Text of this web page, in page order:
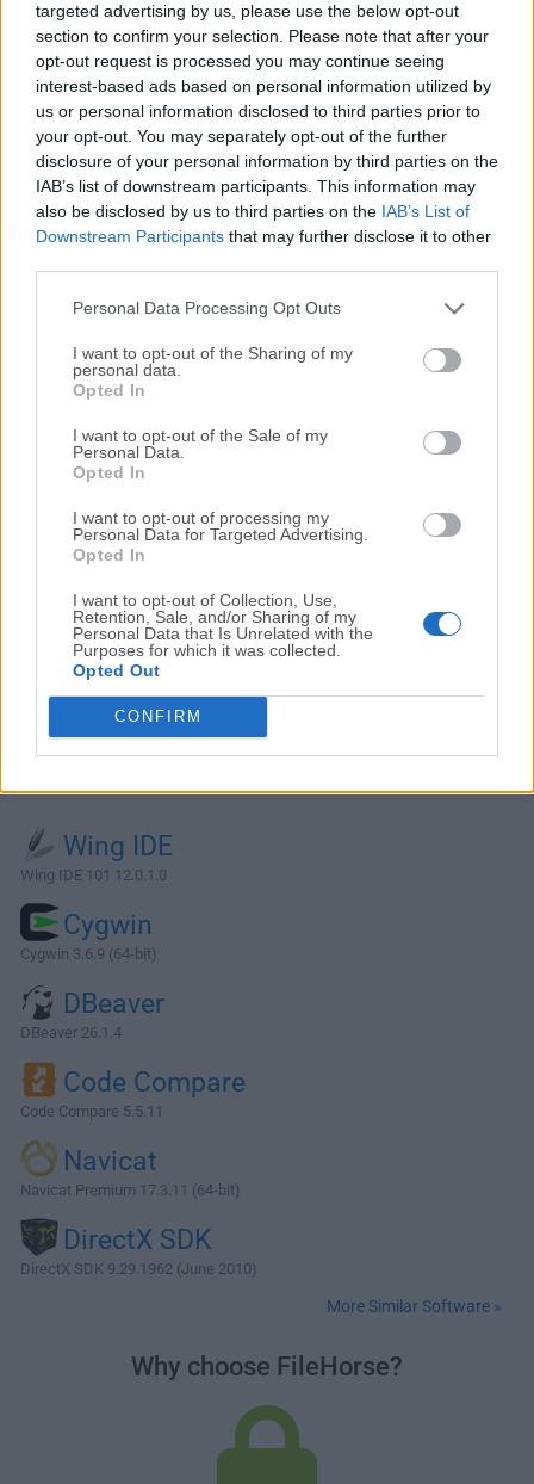
targeted advertising by us, please use the below opt-out
section to confirm your selection. Please note that after your
opt-out request is processed you may continue seeing
interest-based ads based on personal information utilized by
us or personal information disclosed to third parties prior to
your opt-out. You may separately opt-out of the further
disclosure of your personal information by third parties on the
IAB’s list of downstream participants. This information may
also be disclosed by us to third parties on the IAB’s List of
Downstream Participants that may further disclose it to other
Personal Data Processing Opt Outs
I want to opt-out of the Sharing of my
personal data.
Opted In
I want to opt-out of the Sale of my
Personal Data.
Opted In
I want to opt-out of processing my
Personal Data for Targeted Advertising.
Opted In
I want to opt-out of Collection, Use,
Retention, Sale, and/or Sharing of my
Personal Data that Is Unrelated with the
Purposes for which it was collected.
Opted Out
CONFIRM
Windows 11 and Windows 10, GitKraken software offers an
intuitive graphical interface that streamlines Git operations,
making it accessible for both novices and seasoned
developers.Key FeaturesVisual Commit Graph: Provides a
clear, interactive visualization of your repository's commit
history, aiding in understanding project evolution.Built-in
Code Editor: Allows for quick code edits without switching
between applications, enhancing workflow
efficiency.Seamless Integrations: Supports integration with
popular platforms like GitHub, GitLab, Bitbucket, and Azure
DevOps, facilitating streamlined repository
Wing IDE
Wing IDE 101 12.0.1.0
Cygwin
Cygwin 3.6.9 (64-bit)
DBeaver
DBeaver 26.1.4
Code Compare
Code Compare 5.5.11
Navicat
Navicat Premium 17.3.11 (64-bit)
DirectX SDK
DirectX SDK 9.29.1962 (June 2010)
More Similar Software »
Why choose FileHorse?